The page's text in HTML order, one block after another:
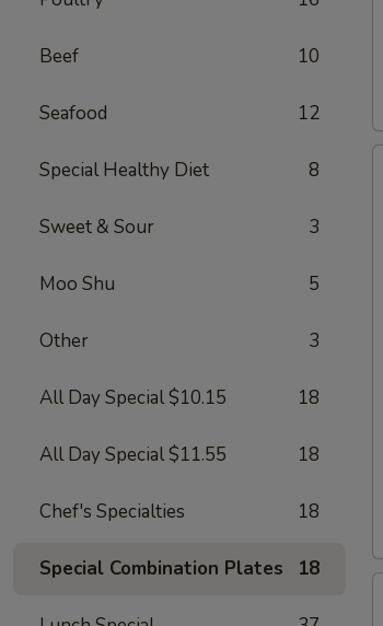
Beef 10
Seafood 12
Special Healthy Diet 8
Sweet & Sour 3
Moo Shu 5
Other 3
All Day Special $10.15 18
All Day Special $11.55 18
Chef's Specialties 18
Special Combination Plates 18